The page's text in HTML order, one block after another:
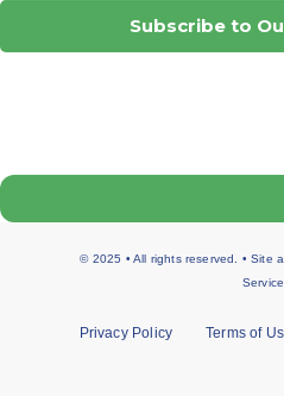
© 2025 • All rights reserved. • Site
Privacy Policy Terms of